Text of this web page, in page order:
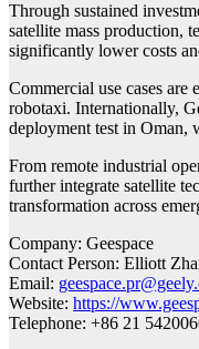
Through sustained
satellite mass production,
significantly lower costs
Commercial use cases
robotaxi. Internationally,
deployment test in Oman,
From remote industrial
further integrate satellite
transformation across
Company: Geespace
Contact Person: Elliott
Email:
Website: https://
Telephone: +86 21